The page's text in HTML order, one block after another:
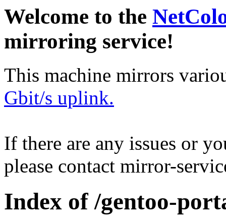
Welcome to the
mirroring service!
This machine mirrors
Gbit/s uplink.
If there are any issues or
please contact mirror-
Index of /gentoo-